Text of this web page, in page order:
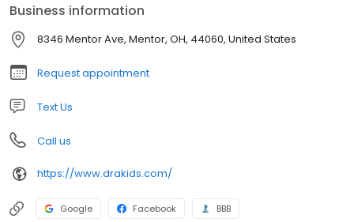
techniques, tooth paste use, flossing & diet considerations.
Business information
8346 Mentor Ave, Mentor, OH, 44060, United States
Request appointment
Text Us
Call us
https://www.drakids.com/
Google Facebook BBB